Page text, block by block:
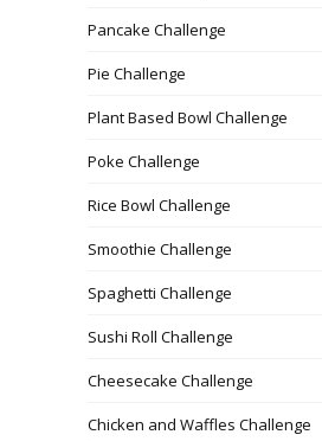
Pancake Challenge
Pie Challenge
Plant Based Bowl Challenge
Poke Challenge
Rice Bowl Challenge
Smoothie Challenge
Spaghetti Challenge
Sushi Roll Challenge
Cheesecake Challenge
Chicken and Waffles Challenge